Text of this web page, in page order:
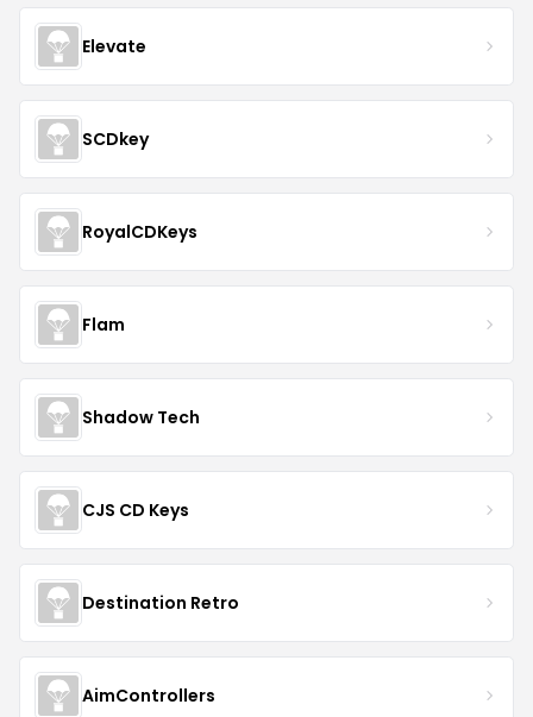
Elevate
SCDkey
RoyalCDKeys
Flam
Shadow Tech
CJS CD Keys
Destination Retro
AimControllers